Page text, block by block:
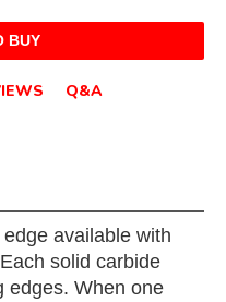
BUY
Q&A
available with
solid carbide
edges. When one